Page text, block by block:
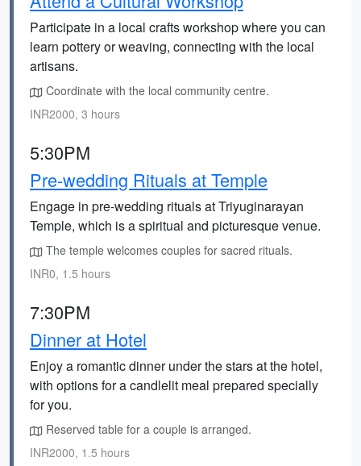
Participate in a local crafts workshop where you can
learn pottery or weaving, connecting with the local
artisans.
Coordinate with the local community centre.
INR2000, 3 hours
5:30PM
Pre-wedding Rituals at Temple
Engage in pre-wedding rituals at Triyuginarayan
Temple, which is a spiritual and picturesque venue.
The temple welcomes couples for sacred rituals.
INR0, 1.5 hours
7:30PM
Dinner at Hotel
Enjoy a romantic dinner under the stars at the hotel,
with options for a candlelit meal prepared specially
for you.
Reserved table for a couple is arranged.
INR2000, 1.5 hours